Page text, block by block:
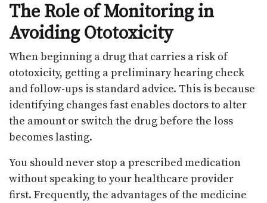
The Role of Monitoring in
Avoiding Ototoxicity
When beginning a drug that carries a risk of
ototoxicity, getting a preliminary hearing check
and follow-ups is standard advice. This is because
identifying changes fast enables doctors to alter
the amount or switch the drug before the loss
becomes lasting.
You should never stop a prescribed medication
without speaking to your healthcare provider
first. Frequently, the advantages of the medicine